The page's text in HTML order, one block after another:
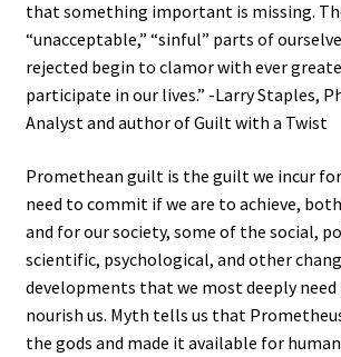
that something important is missing.
“unacceptable,” “sinful” parts of
rejected begin to clamor with ever
participate in our lives.” -Larry Staples,
Analyst and author of Guilt with a Twist
Promethean guilt is the guilt we incur
need to commit if we are to achieve,
and for our society, some of the social,
scientific, psychological, and other
developments that we most deeply need
nourish us. Myth tells us that
the gods and made it available for human